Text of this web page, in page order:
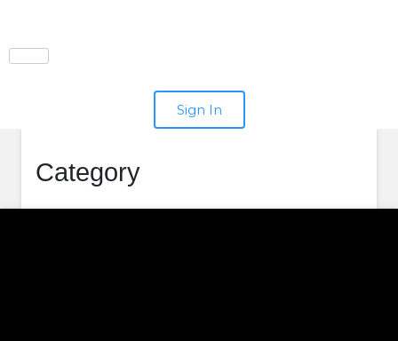
Sign In
Category